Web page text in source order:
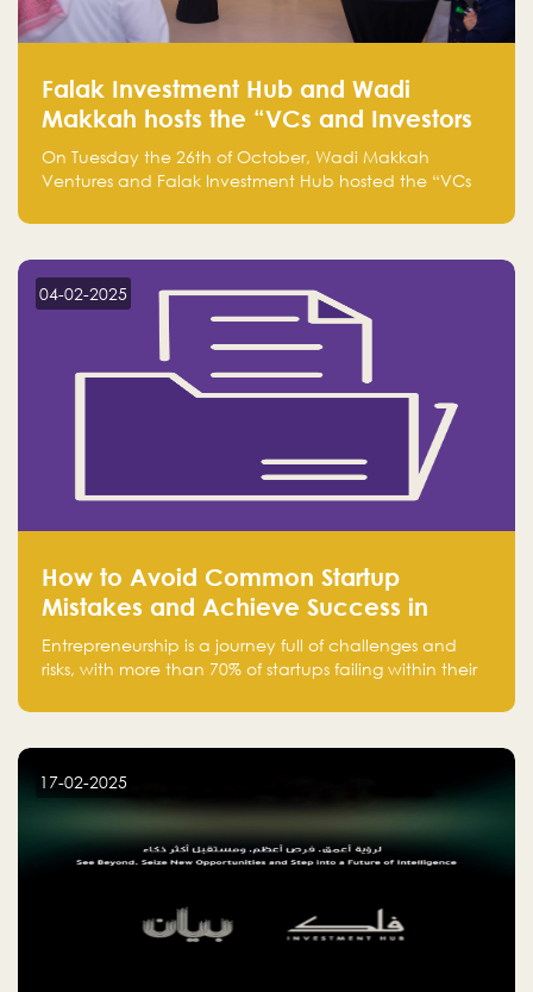
Falak Investment Hub and Wadi
Makkah hosts the “VCs and Investors
Round Table" between the region's
major technology investors
On Tuesday the 26th of October, Wadi Makkah
Ventures and Falak Investment Hub hosted the “VCs
more than 30 participants of the most prominent
region.
04-02-2025
How to Avoid Common Startup
Mistakes and Achieve Success in
Entrepreneurship
Entrepreneurship is a journey full of challenges and
risks, with more than 70% of startups failing within their
entrepreneurs, many fall into common pitfalls at the
and how to avoid them to ensure your startup's
success.
17-02-2025